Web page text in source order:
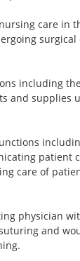
care in
surgical
including
and supplies
patient
care of
physician
and